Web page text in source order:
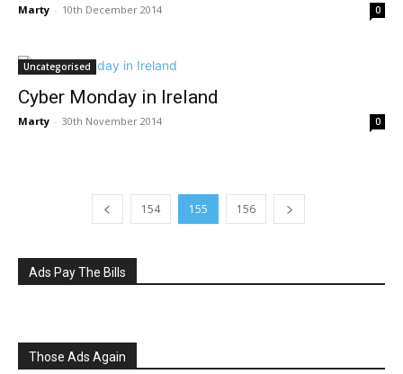
Marty - 10th December 2014 0
Uncategorised
Cyber Monday in Ireland
Marty - 30th November 2014 0
154 155 156
Ads Pay The Bills
Those Ads Again